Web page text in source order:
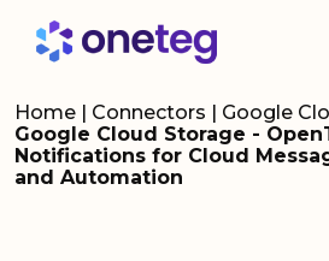
Home | Connectors | Google
Google Cloud Storage -
Notifications for Cloud
and Automation